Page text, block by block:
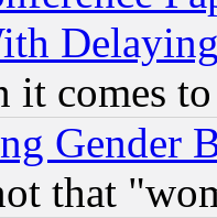
it comes
Gender
that